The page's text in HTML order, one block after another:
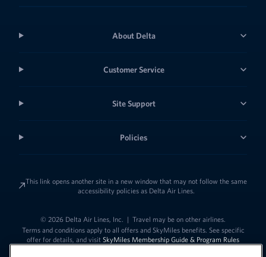
About Delta
Customer Service
Site Support
Policies
This link opens another site in a new window that may not follow the same
accessibility policies as Delta Air Lines.
© 2026 Delta Air Lines, Inc. | Travel may be on other airlines.
Terms and conditions apply to all offers and SkyMiles benefits. See specific
offer for details, and visit SkyMiles Membership Guide & Program Rules